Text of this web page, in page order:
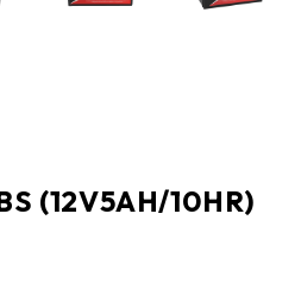
(12V5AH/10HR)